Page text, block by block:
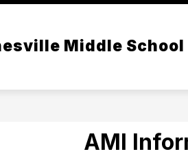
Middle School
WMS LEADERSHIP
AMI